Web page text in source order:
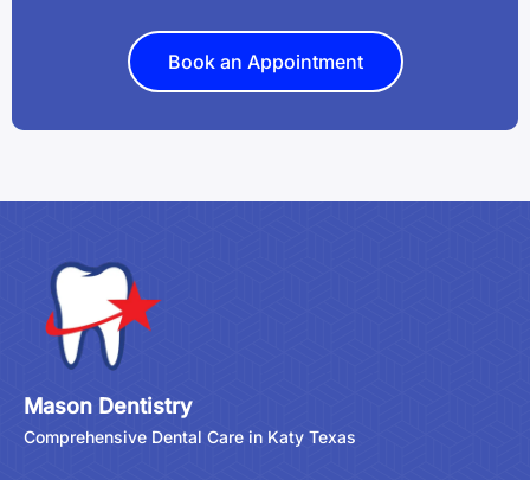
Book an Appointment
Mason Dentistry
Comprehensive Dental Care in Katy Texas